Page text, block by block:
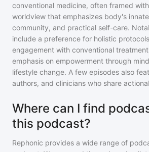
conventional medicine, often framed
worldview that emphasizes body's
community, and practical self-care.
include a preference for holistic
engagement with conventional
emphasis on empowerment through
lifestyle change. A few episodes also
authors, and clinicians who share
Where can I find
this podcast?
Rephonic provides a wide range of